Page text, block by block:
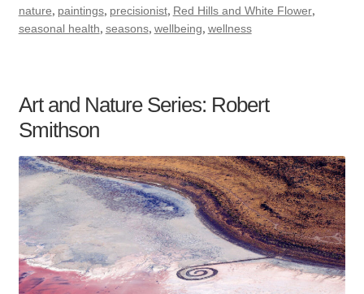
nature, paintings, precisionist, Red Hills and White Flower,
seasonal health, seasons, wellbeing, wellness
Art and Nature Series: Robert
Smithson